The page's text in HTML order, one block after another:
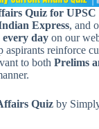
Quiz for UPSC
Express, and
every day on our
aspirants reinforce
to both Prelims
Quiz by